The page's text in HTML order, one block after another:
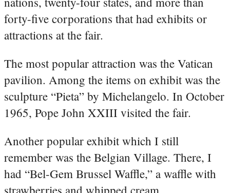
forty-five corporations that had exhibits or
attractions at the fair.
The most popular attraction was the Vatican
pavilion. Among the items on exhibit was the
sculpture “Pieta” by Michelangelo. In October
1965, Pope John XXIII visited the fair.
Another popular exhibit which I still
remember was the Belgian Village. There, I
had “Bel-Gem Brussel Waffle,” a waffle with
strawberries and whipped cream.